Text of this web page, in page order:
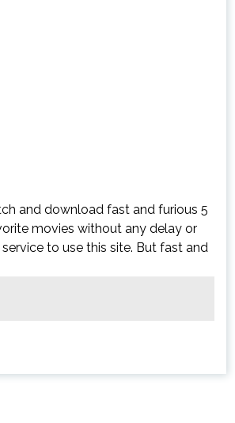
and download fast and furious 5
movies without any delay or
to use this site. But fast and